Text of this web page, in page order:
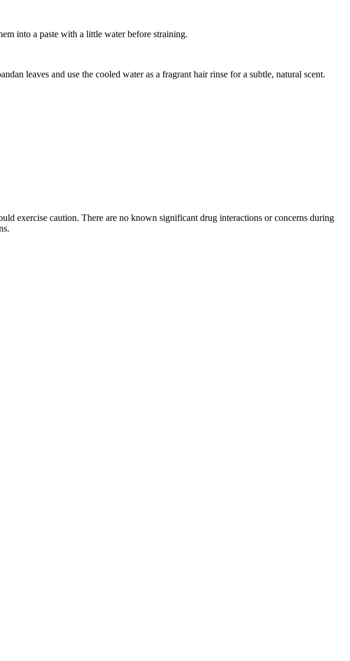
into a paste with a little water before straining.
leaves and use the cooled water as a fragrant hair rinse for a subtle, natural scent.
exercise caution. There are no known significant drug interactions or concerns during